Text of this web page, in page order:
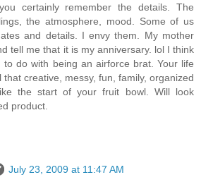
certainly remember the details. The
the atmosphere, mood. Some of us
and details. I envy them. My mother
tell me that it is my anniversary. lol I think
to do with being an airforce brat. Your life
that creative, messy, fun, family, organized
the start of your fruit bowl. Will look
product.
July 23, 2009 at 11:47 AM